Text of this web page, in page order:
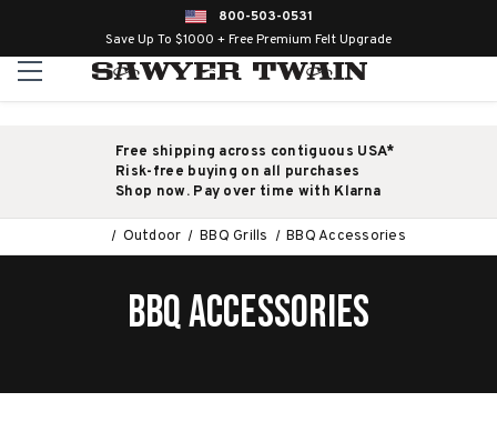
800-503-0531
Save Up To $1000 + Free Premium Felt Upgrade
Free shipping across contiguous USA*
Risk-free buying on all purchases
Shop now. Pay over time with Klarna
Outdoor BBQ Grills BBQ Accessories
BBQ ACCESSORIES